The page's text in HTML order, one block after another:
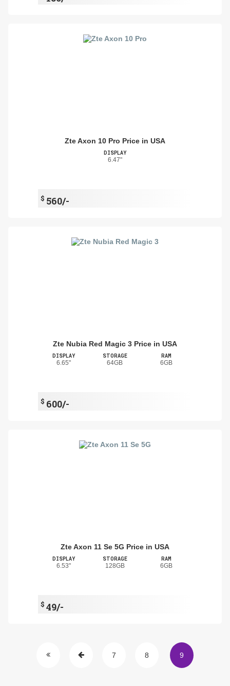
Zte Axon 10 Pro Price in USA
DISPLAY
6.47"
$ 560/-
Zte Nubia Red Magic 3 Price in USA
DISPLAY
6.65"
STORAGE
64GB
RAM
6GB
$ 600/-
Zte Axon 11 Se 5G Price in USA
DISPLAY
6.53"
STORAGE
128GB
RAM
6GB
$ 49/-
7 8 9